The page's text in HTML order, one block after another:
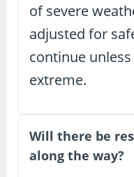
of severe
adjusted for
continue
extreme.
Will there be
along the way?